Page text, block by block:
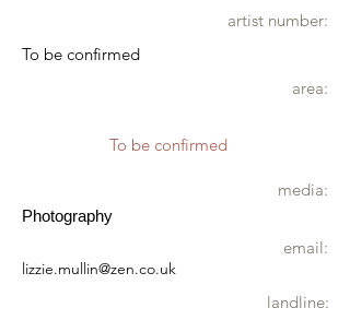
artist number:
To be confirmed
area:
To be confirmed
media:
Photography
email:
lizzie.mullin@zen.co.uk
landline: